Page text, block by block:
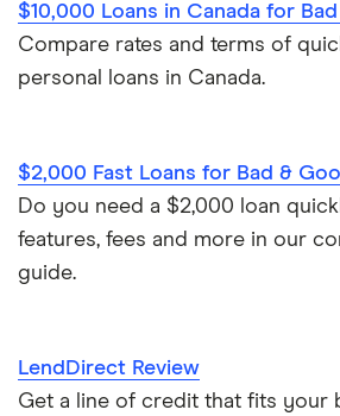
$10,000 Loans in Canada for
Compare rates and terms of
personal loans in Canada.
$2,000 Fast Loans for Bad &
Do you need a $2,000 loan
features, fees and more in our
guide.
LendDirect Review
Get a line of credit that fits your